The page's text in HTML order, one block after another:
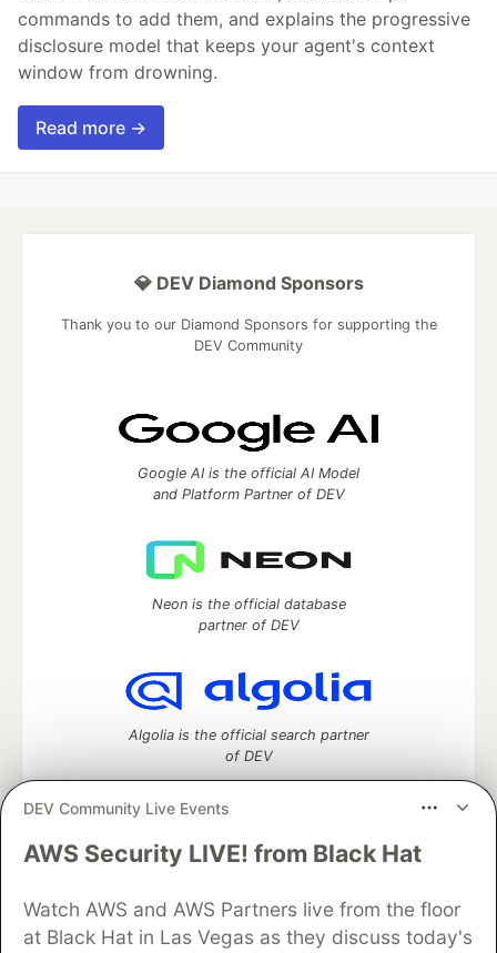
commands to add them, and explains the progressive
disclosure model that keeps your agent's context
window from drowning.
Read more →
DEV Community Live Events
AWS Security LIVE! from Black Hat
Watch AWS and AWS Partners live from the floor
at Black Hat in Las Vegas as they discuss today's
💎 DEV Diamond Sponsors
Thank you to our Diamond Sponsors for supporting the
DEV Community
Google AI is the official AI Model
and Platform Partner of DEV
Neon is the official database
partner of DEV
Algolia is the official search partner
of DEV
DEV Community— A space to discuss and keep up software
Home
DEV Challenges DEV++
Videos
DEV Education Tracks
DEV Help
Advertise on DEV